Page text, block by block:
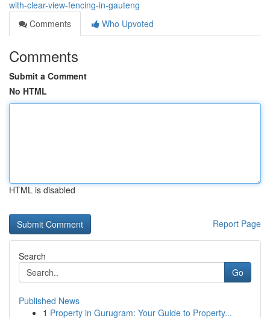
with-clear-view-fencing-in-gauteng
Comments
Who Upvoted
Comments
Submit a Comment
No HTML
HTML is disabled
Report Page
Search
Go
Published News
1 Property in Gurugram: Your Guide to Property...